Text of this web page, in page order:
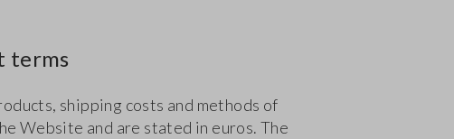
terms
shipping costs and methods of
Website and are stated in euros. The